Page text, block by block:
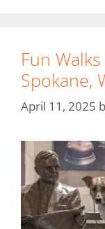
Fun
Spokane,
April 11, 2025